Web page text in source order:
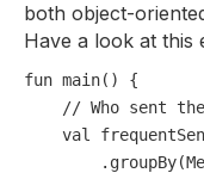
both object-
Have a look at this
fun main()
{
// Who sent the
val